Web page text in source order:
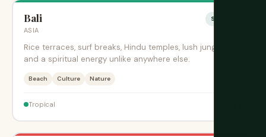
Bali
ASIA
Sesonki
Rice terraces, surf breaks, Hindu temples, lush jungles,
and a spiritual energy unlike anywhere else.
Beach Culture Nature
Tropical